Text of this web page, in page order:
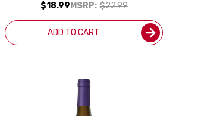
MSRP: $22.99
$18.99
ADD TO CART